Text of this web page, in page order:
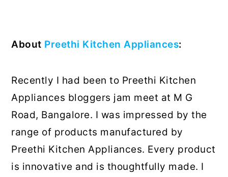
About Preethi Kitchen Appliances:
Recently I had been to Preethi Kitchen
Appliances bloggers jam meet at M G
Road, Bangalore. I was impressed by the
range of products manufactured by
Preethi Kitchen Appliances. Every product
is innovative and is thoughtfully made. I